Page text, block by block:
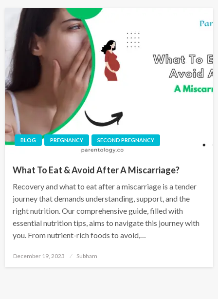
BLOG PREGNANCY SECOND PREGNANCY
What To Eat & Avoid After A Miscarriage?
Recovery and what to eat after a miscarriage is a tender
journey that demands understanding, support, and the
right nutrition. Our comprehensive guide, filled with
essential nutrition tips, aims to navigate this journey with
you. From nutrient-rich foods to avoid,…
December 19, 2023 Subham